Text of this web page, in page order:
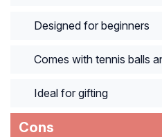
Designed for beginners
Comes with tennis balls
Ideal for gifting
Cons